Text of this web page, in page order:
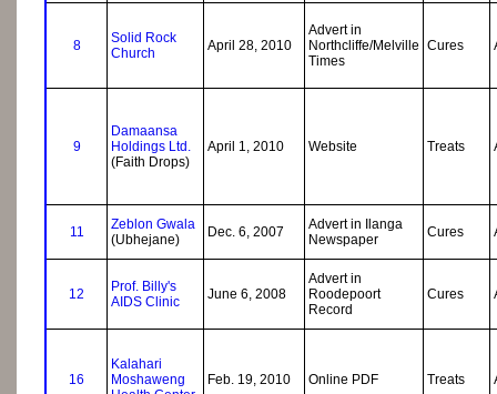
8
Solid Rock
Church
April 28, 2010
Advert in
Northcliffe/Melville
Times
Cures
9
Damaansa
Holdings Ltd.
(Faith Drops)
April 1, 2010 Website Treats
11
Zeblon Gwala
(Ubhejane)
Dec. 6, 2007
Advert in Ilanga
Newspaper
Cures
12
Prof. Billy's
AIDS Clinic
June 6, 2008
Advert in
Roodepoort
Record
Cures
16
Kalahari
Moshaweng
Feb. 19, 2010 Online PDF Treats